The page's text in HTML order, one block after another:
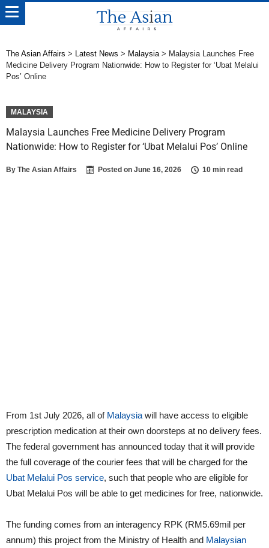
The Asian Affairs > Latest News > Malaysia> Malaysia Launches Free
Medicine Delivery Program Nationwide: How to Register for ‘Ubat Melalui
Pos’ Online
MALAYSIA
Malaysia Launches Free Medicine Delivery Program
Nationwide: How to Register for ‘Ubat Melalui Pos’ Online
By The Asian Affairs Posted on June 16, 2026 10 min read
From 1st July 2026, all of Malaysia will have access to eligible
prescription medication at their own doorsteps at no delivery fees.
The federal government has announced today that it will provide
the full coverage of the courier fees that will be charged for the
Ubat Melalui Pos service, such that people who are eligible for
Ubat Melalui Pos will be able to get medicines for free, nationwide.
The funding comes from an interagency RPK (RM5.69mil per
annum) this project from the Ministry of Health and Malaysian